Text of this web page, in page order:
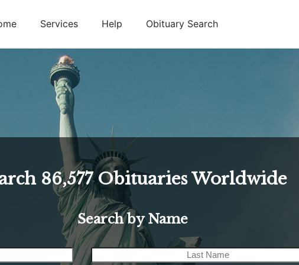
Services Help Obituary Search
86,577 Obituaries Worldwide
Search by Name